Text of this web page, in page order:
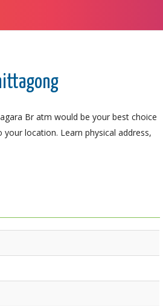
Br atm would be your best choice
location. Learn physical address,